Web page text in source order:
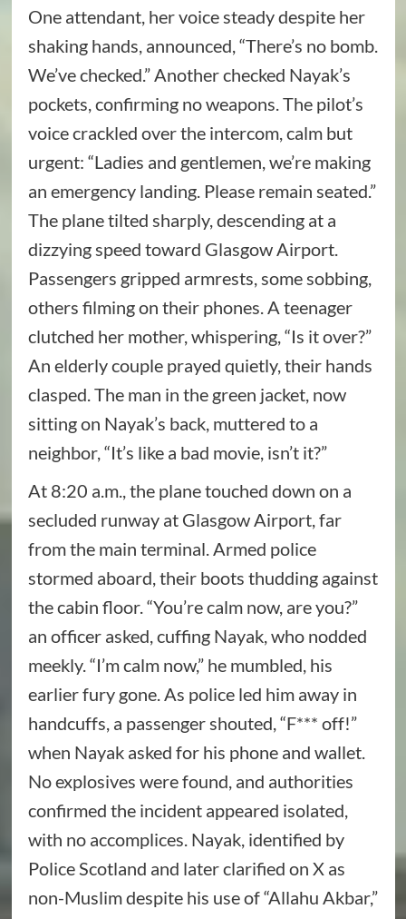
One attendant, her voice steady despite her
shaking hands, announced, “There’s no bomb.
We’ve checked.” Another checked Nayak’s
pockets, confirming no weapons. The pilot’s
voice crackled over the intercom, calm but
urgent: “Ladies and gentlemen, we’re making
an emergency landing. Please remain seated.”
The plane tilted sharply, descending at a
dizzying speed toward Glasgow Airport.
Passengers gripped armrests, some sobbing,
others filming on their phones. A teenager
clutched her mother, whispering, “Is it over?”
An elderly couple prayed quietly, their hands
clasped. The man in the green jacket, now
sitting on Nayak’s back, muttered to a
neighbor, “It’s like a bad movie, isn’t it?”
At 8:20 a.m., the plane touched down on a
secluded runway at Glasgow Airport, far
from the main terminal. Armed police
stormed aboard, their boots thudding against
the cabin floor. “You’re calm now, are you?”
an officer asked, cuffing Nayak, who nodded
meekly. “I’m calm now,” he mumbled, his
earlier fury gone. As police led him away in
handcuffs, a passenger shouted, “F*** off!”
when Nayak asked for his phone and wallet.
No explosives were found, and authorities
confirmed the incident appeared isolated,
with no accomplices. Nayak, identified by
Police Scotland and later clarified on X as
non-Muslim despite his use of “Allahu Akbar,”